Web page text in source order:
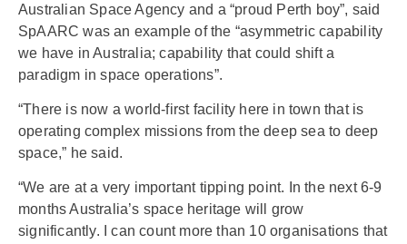
Australian Space Agency and a “proud Perth boy”, said
SpAARC was an example of the “asymmetric capability
we have in Australia; capability that could shift a
paradigm in space operations”.
“There is now a world-first facility here in town that is
operating complex missions from the deep sea to deep
space,” he said.
“We are at a very important tipping point. In the next 6-9
months Australia’s space heritage will grow
significantly. I can count more than 10 organisations that